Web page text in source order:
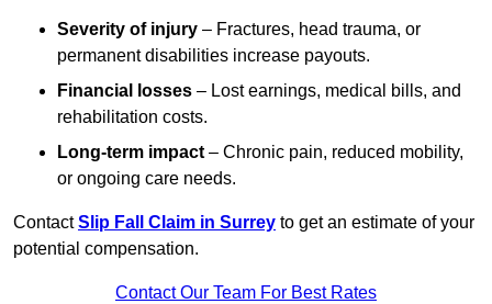
Severity of injury – Fractures, head trauma, or
permanent disabilities increase payouts.
Financial losses – Lost earnings, medical bills, and
rehabilitation costs.
Long-term impact – Chronic pain, reduced mobility,
or ongoing care needs.
ContactSlip Fall Claim in Surrey to get an estimate of your
potential compensation.
Contact Our Team For Best Rates